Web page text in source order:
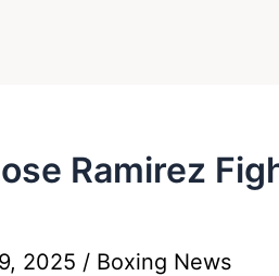
Ramirez
2025 / Boxing News